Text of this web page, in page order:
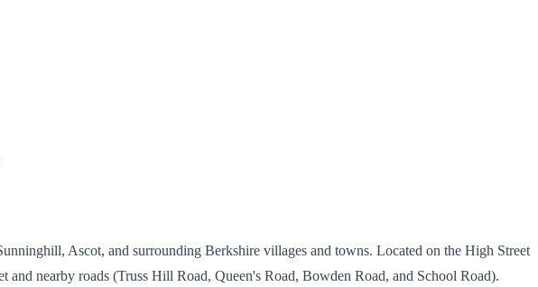
Ascot, and surrounding Berkshire villages and towns. Located on the High Street
nearby roads (Truss Hill Road, Queen's Road, Bowden Road, and School Road).